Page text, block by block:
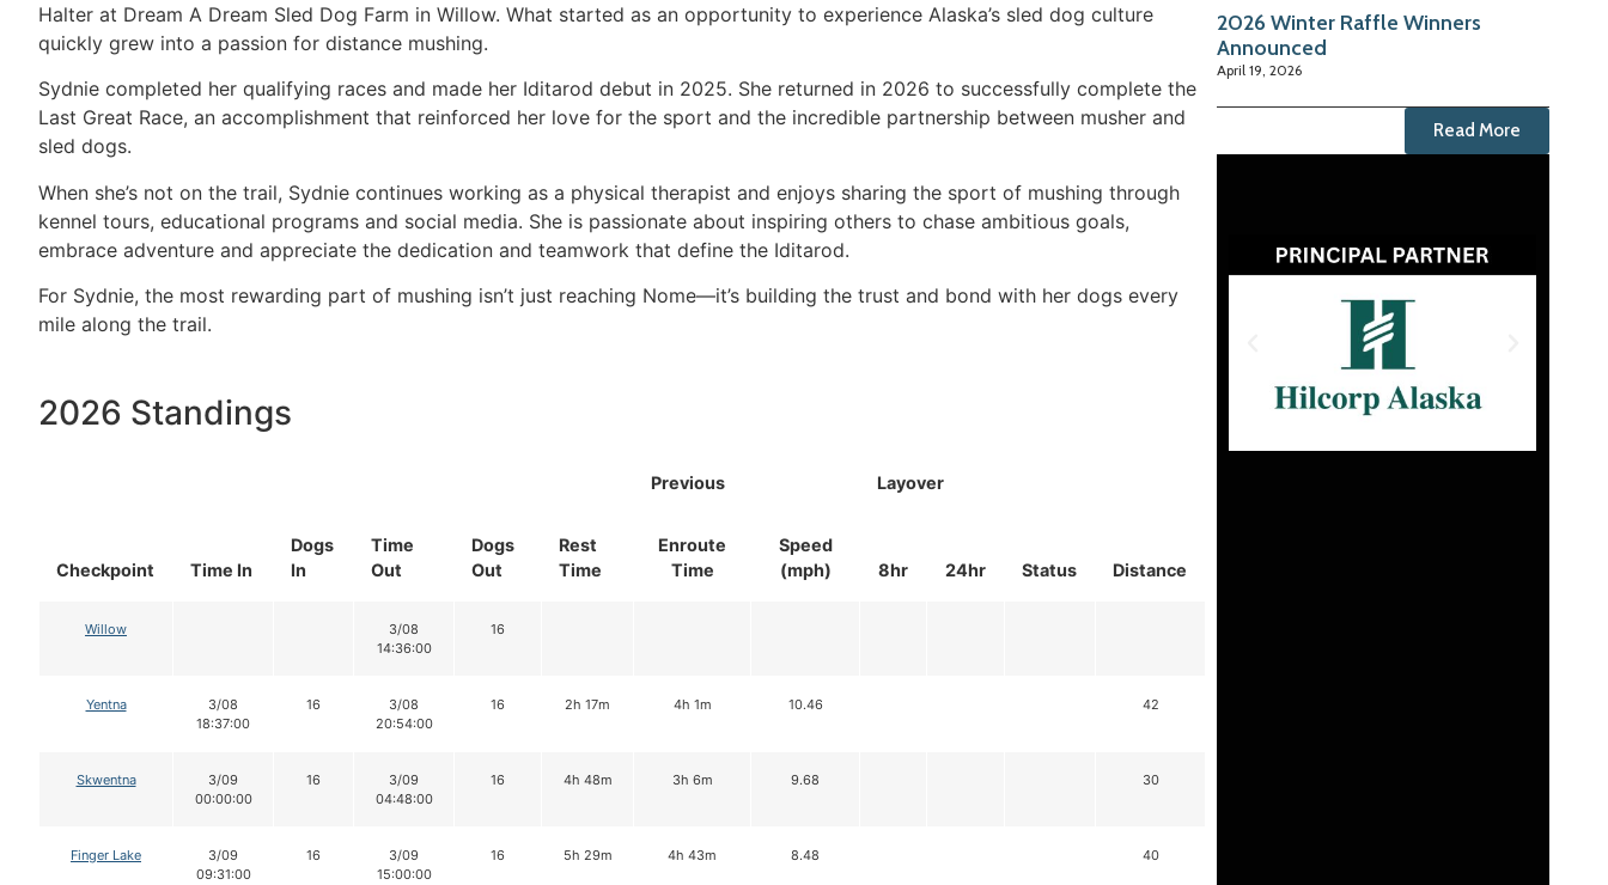
Halter at Dream A Dream Sled Dog Farm in Willow. What started as an opportunity to experience Alaska’s sled dog culture
quickly grew into a passion for distance mushing.
Sydnie completed her qualifying races and made her Iditarod debut in 2025. She returned in 2026 to successfully complete the
Last Great Race, an accomplishment that reinforced her love for the sport and the incredible partnership between musher and
sled dogs.
When she’s not on the trail, Sydnie continues working as a physical therapist and enjoys sharing the sport of mushing through
kennel tours, educational programs and social media. She is passionate about inspiring others to chase ambitious goals,
embrace adventure and appreciate the dedication and teamwork that define the Iditarod.
For Sydnie, the most rewarding part of mushing isn’t just reaching Nome—it’s building the trust and bond with her dogs every
mile along the trail.
2026 Standings
Checkpoint Time In
Dogs
In
Time
Out
Dogs
Out
Rest
Time
Previous Layover
Status Distance
Enroute
Time
Speed
(mph)
8hr 24hr
Willow
3/08
14:36:00
16
Yentna
3/08
18:37:00
16
3/08
20:54:00
16 2h 17m 4h 1m 10.46 42
Skwentna
3/09
00:00:00
16
3/09
04:48:00
16 4h 48m 3h 6m 9.68 30
Finger Lake
3/09
09:31:00
16
3/09
15:00:00
16 5h 29m 4h 43m 8.48 40
2026 Winter Raffle Winners
Announced
April 19, 2026
Read More